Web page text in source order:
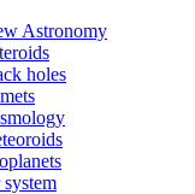
Astronomy
holes